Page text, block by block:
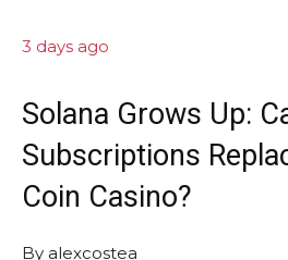
3 days ago
Solana Grows Up:
Subscriptions
Coin Casino?
By alexcostea